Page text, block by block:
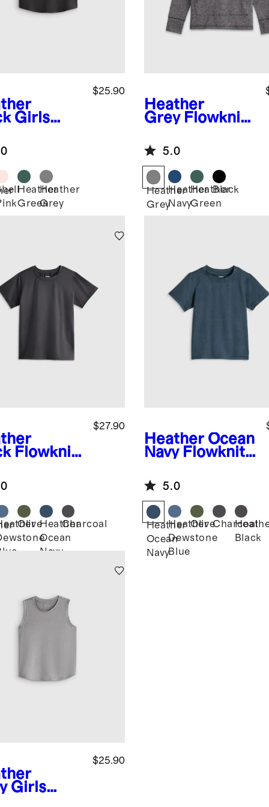
Girls
Tank
$25.90
Heather
Green
Heather
Grey
Heather
Grey Flowknit
Hoodie
5.0
Heather
Grey
Heather
Navy
Heather
Green
Black
Flowknit
$27.90
OliveHeather
Ocean
Navy
Charcoal
Heather Ocean
Navy Flowknit
5.0
Heather
Ocean
Navy
Heather
Dewstone
Blue
OliveCharcoal
Black
Girls
$25.90